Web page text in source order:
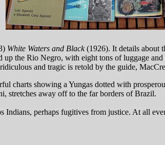
White Waters and Black(1926). It details about
the Rio Negro, with eight tons of luggage
and tragic is retold by the guide,
charts showing a Yungas dotted with
stretches away off to the far borders of Brazil.
perhaps fugitives from justice. At all